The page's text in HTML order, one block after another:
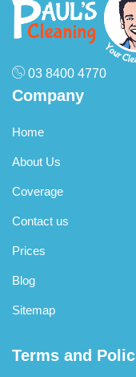
compounds and
significant water –
03 8400 4770
Company
Home
About Us
Coverage
Contact us
Prices
Blog
Sitemap
Terms and